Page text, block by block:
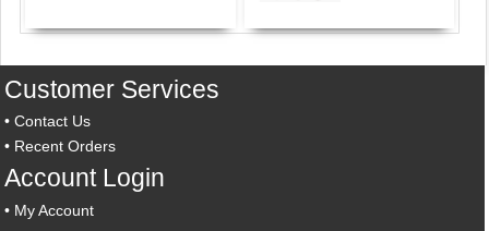
Customer Services
•Contact Us
• Recent Orders
Account Login
• My Account